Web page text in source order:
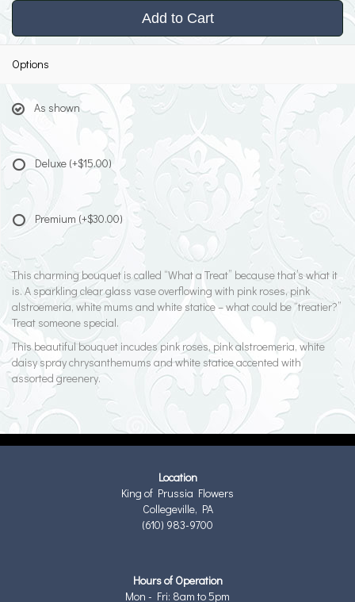
Add to Cart
Options
As shown
Deluxe (+$15.00)
Premium (+$30.00)
This charming bouquet is called “What a Treat” because that’s what it
is. A sparkling clear glass vase overflowing with pink roses, pink
alstroemeria, white mums and white statice – what could be “treatier?”
Treat someone special.
This beautiful bouquet incudes pink roses, pink alstroemeria, white
daisy spray chrysanthemums and white statice accented with
assorted greenery.
Location
King of Prussia Flowers
Collegeville, PA
(610) 983-9700
Hours of Operation
Mon - Fri: 8am to 5pm